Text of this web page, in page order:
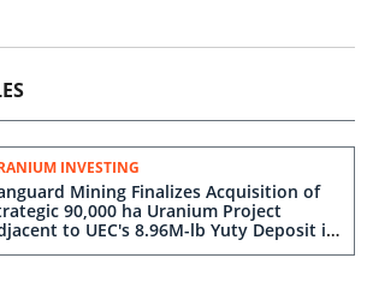
INVESTING
Mining Finalizes Acquisition of
90,000 ha Uranium Project
to UEC's 8.96M-lb Yuty Deposit in